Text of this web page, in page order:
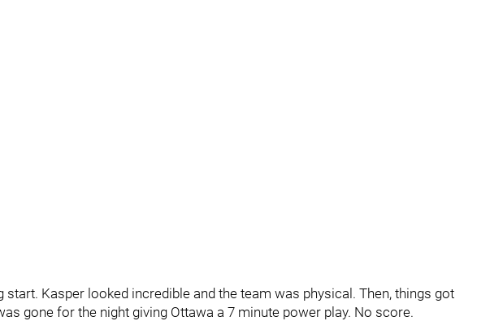
start. Kasper looked incredible and the team was physical. Then, things got
gone for the night giving Ottawa a 7 minute power play. No score.